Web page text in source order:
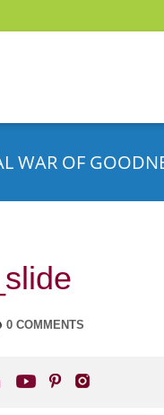
WAR OF
0 COMMENTS